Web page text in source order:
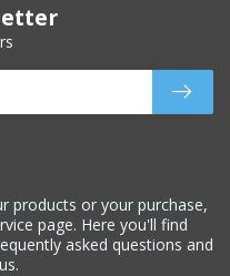
products or your purchase,
page. Here you'll find
asked questions and